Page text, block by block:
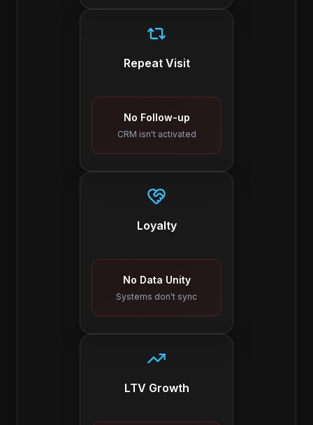
Repeat Visit
No Follow-up
CRM isn't activated
Loyalty
No Data Unity
Systems don't sync
LTV Growth